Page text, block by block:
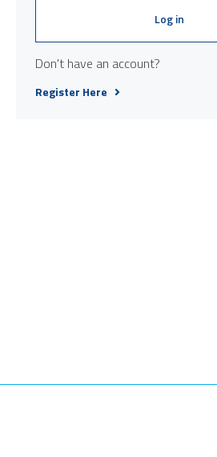
Log in
Don't have an account?
Register Here